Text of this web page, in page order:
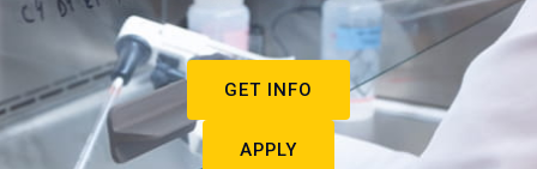
GET INFO
APPLY